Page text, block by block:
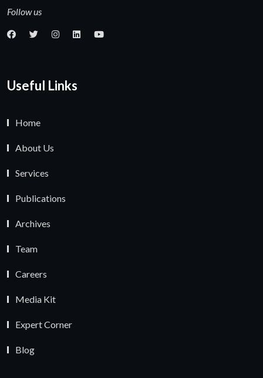
Follow us
Useful Links
Home
About Us
Services
Publications
Archives
Team
Careers
Media Kit
Expert Corner
Blog